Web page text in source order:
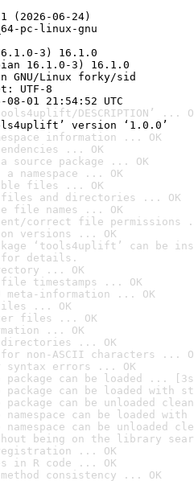
(2026-06-24)
pc-linux-gnu
3) 16.1.0
16.1.0-3) 16.1.0
GNU/Linux forky/sid
UTF-8
01 21:54:52 UTC
DESCRIPTION’ ...
version ‘1.0.0’
information ... OK
... OK
package ... OK
namespace ... OK
files ... OK
files and directories ... OK
file names ... OK
correct file permissions
versions ... OK
‘tools4uplift’ can be
for details.
... OK
timestamps ... OK
meta-information ... OK
... OK
files ... OK
... OK
... OK
non-ASCII characters ...
errors ... OK
package can be loaded ...
package can be loaded with
package can be unloaded
namespace can be loaded
namespace can be unloaded
being on the library
... OK
in R code ... OK
consistency ... OK